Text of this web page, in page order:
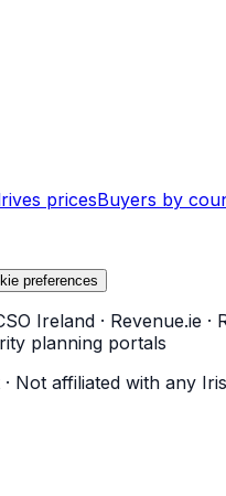
pricesBuyers by
preferences
Ireland · Revenue.ie ·
planning portals
· Not affiliated with any